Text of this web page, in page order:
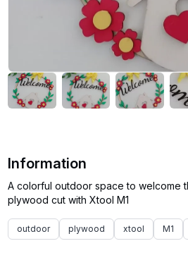
Information
A colorful outdoor space to welcome
outdoor plywood xtool M1